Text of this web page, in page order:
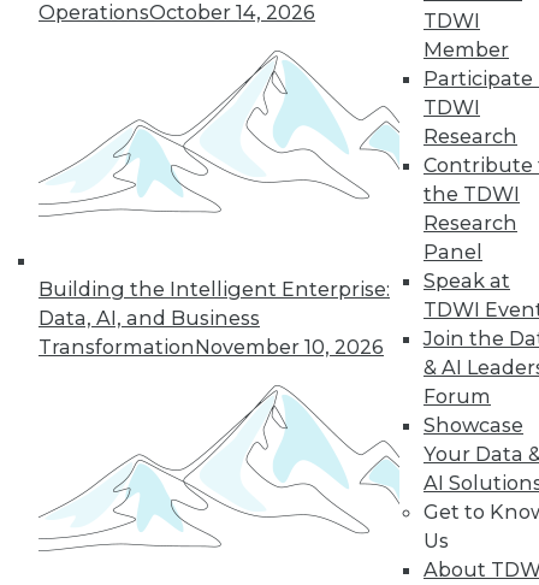
OperationsOctober 14, 2026
Building the Intelligent Enterprise:
Data, AI, and Business
TransformationNovember 10, 2026
TDWI
Member
Participate
TDWI
Research
Contribute
the TDWI
Research
Panel
Speak at
TDWI
Join the
& AI
Forum
Showcase
Your Data
AI
Get to
Us
About
Disaster Prep, Governance Beats
Articles focus on balancing privacy with
sharing data, tips for preventing disasters,
and why governance and management
are more important than strategy.